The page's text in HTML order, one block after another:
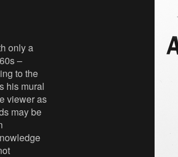
only a
–
to the
his mural
viewer as
may be